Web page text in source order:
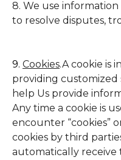
8. We use
to resolve disputes,
9. Cookies.A cookie is
providing customized
help Us provide
Any time a cookie is
encounter “cookies”
cookies by third
automatically receive